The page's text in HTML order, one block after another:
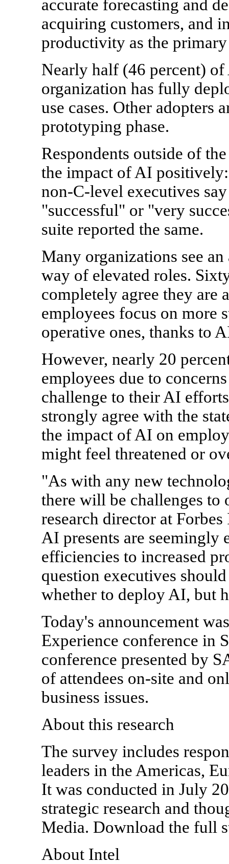
accurate forecasting and
acquiring customers, and
productivity as the
Nearly half (46 percent)
organization has fully
use cases. Other adopters
prototyping phase.
Respondents outside of
the impact of AI
non-C-level executives
"successful" or "very
suite reported the same.
Many organizations see
way of elevated roles.
completely agree they are
employees focus on more
operative ones, thanks to
However, nearly 20
employees due to
challenge to their AI
strongly agree with the
the impact of AI on
might feel threatened or
"As with any new
there will be challenges to
research director at
AI presents are seemingly
efficiencies to increased
question executives
whether to deploy AI, but
Today's announcement
Experience conference in
conference presented by
of attendees on-site and
business issues.
About this research
The survey includes
leaders in the Americas,
It was conducted in July
strategic research and
Media. Download the full
About Intel